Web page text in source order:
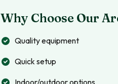
Why Choose Our
Quality equipment
Quick setup
Indoor/outdoor options